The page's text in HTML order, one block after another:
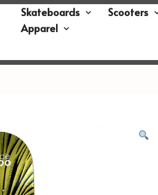
Skateboards Scooters
Apparel